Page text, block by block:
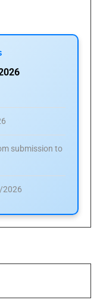
submission to